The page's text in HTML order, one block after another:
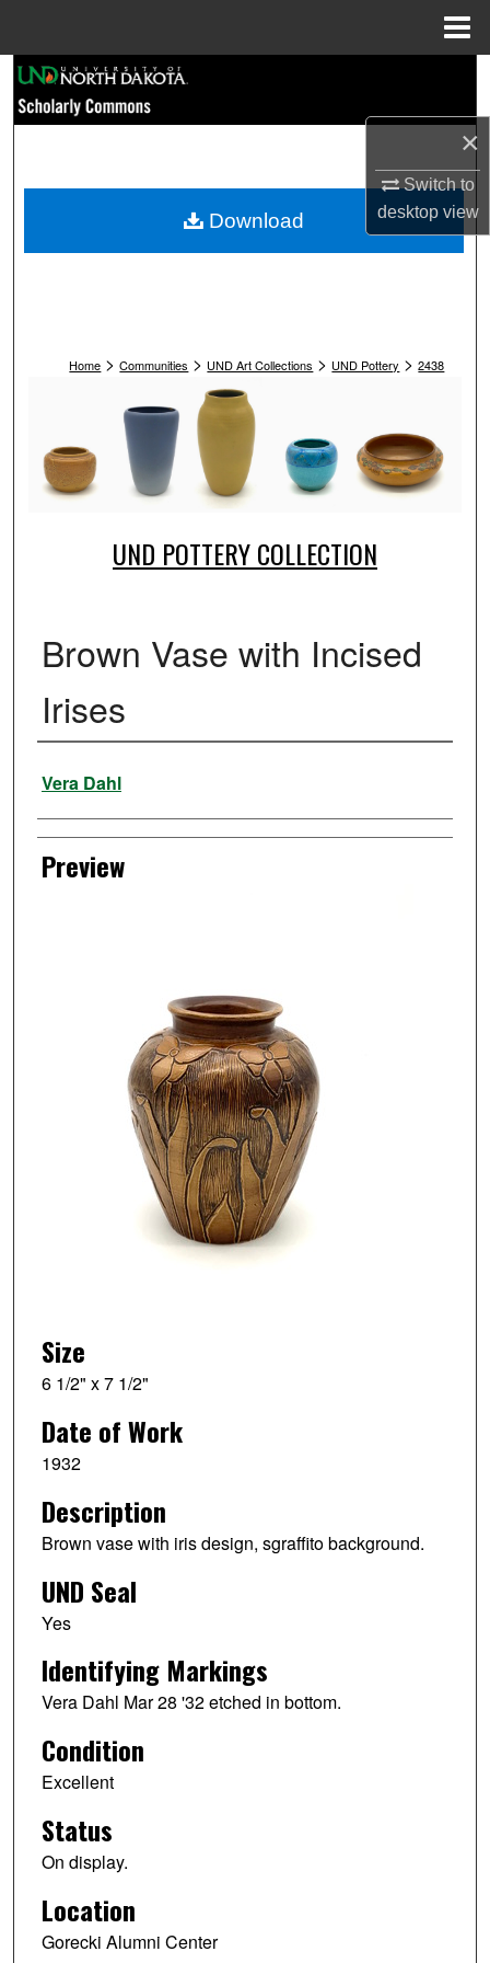
×
Switch to
desktopview
Browse Collections
My Account
Home > Communities > UND Art Collections > UND Pottery > 2438
UND POTTERY COLLECTION
Brown Vase with Incised
Irises
Creator
Vera Dahl
Preview
Size
6 1/2" x 7 1/2"
Date of Work
1932
Description
Brown vase with iris design, sgraffito background.
UND Seal
Yes
Identifying Markings
Vera Dahl Mar 28 '32 etched in bottom.
Condition
Excellent
Status
On display.
Location
Gorecki Alumni Center
Download